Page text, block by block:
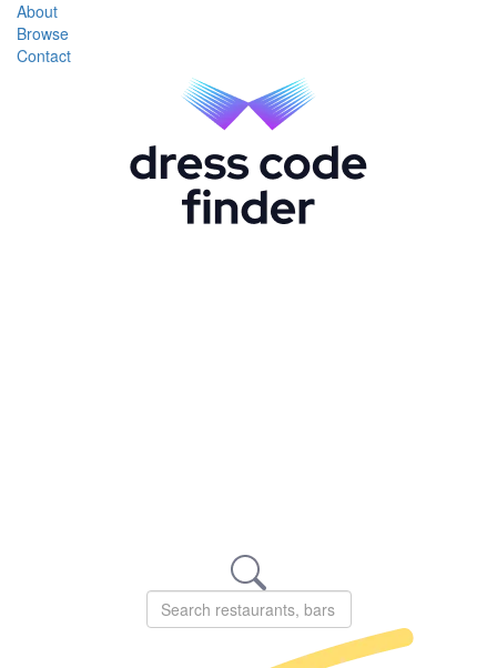
About
Browse
Contact